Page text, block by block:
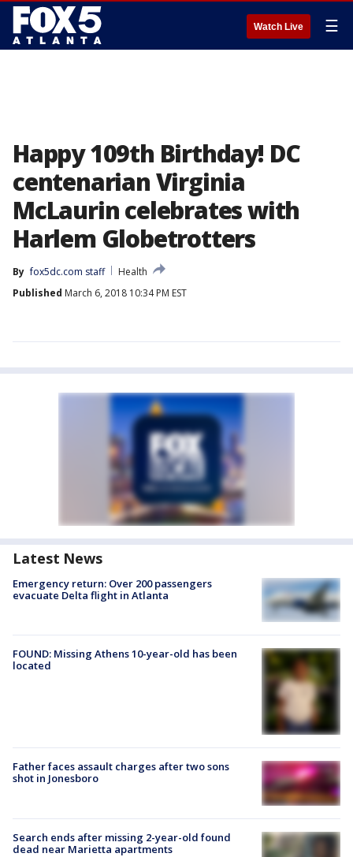
Watch Live ☰
Happy 109th Birthday! DC
centenarian Virginia
McLaurin celebrates with
Harlem Globetrotters
By fox5dc.com staff
Health
Published March 6, 2018 10:34 PM EST
Latest News
Emergency return: Over 200 passengers
evacuate Delta flight in Atlanta
FOUND: Missing Athens 10-year-old has been
located
Father faces assault charges after two sons
shot in Jonesboro
Search ends after missing 2-year-old found
dead near Marietta apartments